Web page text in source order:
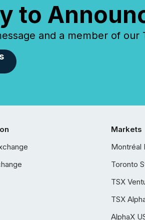
to
and a member of
Markets
Montréal
Toronto
TSX
TSX
AlphaX